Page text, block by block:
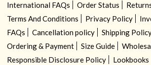
International FAQs Order Status
Terms And Conditions
Privacy Policy
FAQs
Cancellation policy
Shipping
Ordering & Payment
Size Guide
Responsible Disclosure Policy
Lookbooks